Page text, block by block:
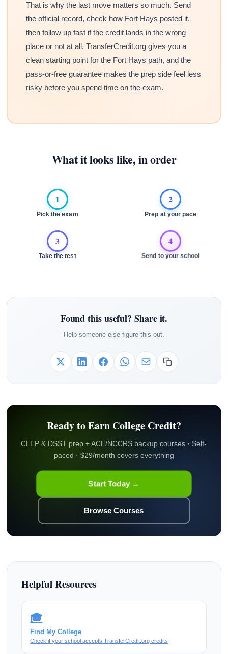
That is why the last move matters so much. Send
the official record, check how Fort Hays posted it,
then follow up fast if the credit lands in the wrong
place or not at all. TransferCredit.org gives you a
clean starting point for the Fort Hays path, and the
pass-or-free guarantee makes the prep side feel less
risky before you spend time on the exam.
What it looks like, in order
1
Pick the exam
2
Prep at your pace
3
Take the test
4
Send to your school
Found this useful? Share it.
Help someone else figure this out.
Ready to Earn College Credit?
CLEP & DSST prep + ACE/NCCRS backup courses · Self-
paced · $29/month covers everything
Start Today →
Browse Courses
Helpful Resources
🎓
Find My College
Check if your school accepts TransferCredit.org credits